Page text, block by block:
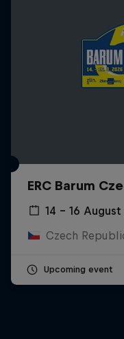
ERC Barum
14 – 16
Czech
Upcoming event